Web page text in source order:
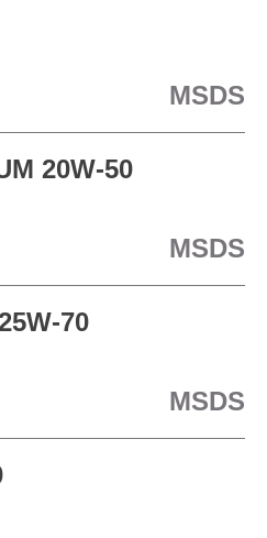
MSDS
20W-50
MSDS
70
MSDS